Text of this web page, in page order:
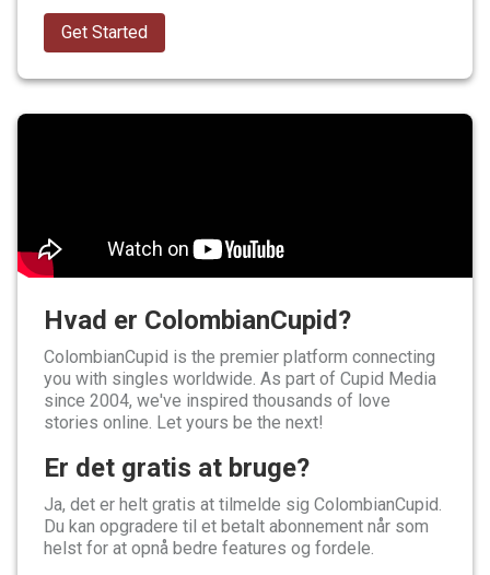
Get Started
Hvad er ColombianCupid?
ColombianCupid is the premier platform connecting
you with singles worldwide. As part of Cupid Media
since 2004, we've inspired thousands of love
stories online. Let yours be the next!
Er det gratis at bruge?
Ja, det er helt gratis at tilmelde sig ColombianCupid.
Du kan opgradere til et betalt abonnement når som
helst for at opnå bedre features og fordele.